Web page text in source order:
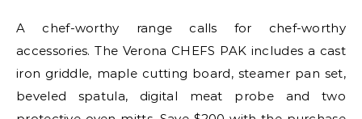
A chef-worthy range calls for chef-worthy
accessories. The Verona CHEFS PAK includes a cast
iron griddle, maple cutting board, steamer pan set,
beveled spatula, digital meat probe and two